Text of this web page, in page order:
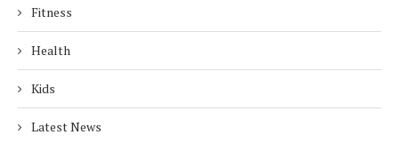
Fitness
Health
Kids
Latest News